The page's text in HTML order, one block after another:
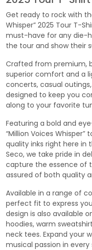
Get ready to rock with
Whisper” 2025 Tour T-
must-have for any die-
the tour and show their
Crafted from premium,
superior comfort and a
concerts, casual
designed to keep you
along to your favorite
Featuring a bold and
“Million Voices
quality inks right here in
Seco, we take pride in
capture the essence of
assured of both quality
Available in a range of
perfect fit to express
design is also available
hoodies, warm
neck tees. Expand your
musical passion in every